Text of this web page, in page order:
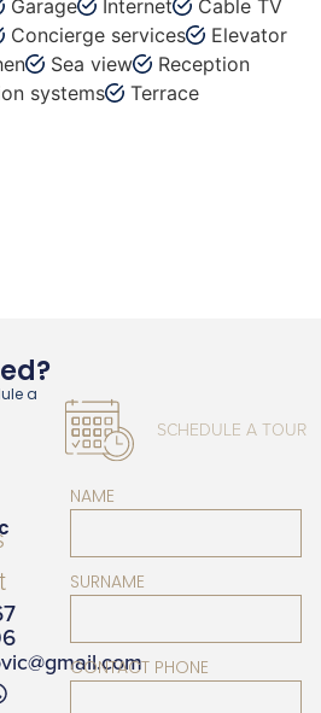
Garage Internet
Cable TV
Concierge services
Elevator
Sea view
Reception
systems
Terrace
a
SCHEDULE A TOUR
NAME
SURNAME
CONTACT PHONE